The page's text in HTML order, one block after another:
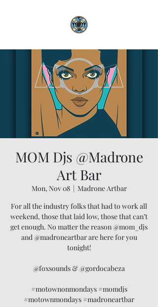
MOM Djs @Madrone
Art Bar
Mon, Nov 08
  |
Madrone Artbar
For all the industry folks that had to work all
weekend, those that laid low, those that can’t
get enough. No matter the reason @mom_djs
and @madroneartbar are here for you
tonight!
@foxsounds & @gordocabeza
#motownonmondays #momdjs
#motownmondays #madroneartbar